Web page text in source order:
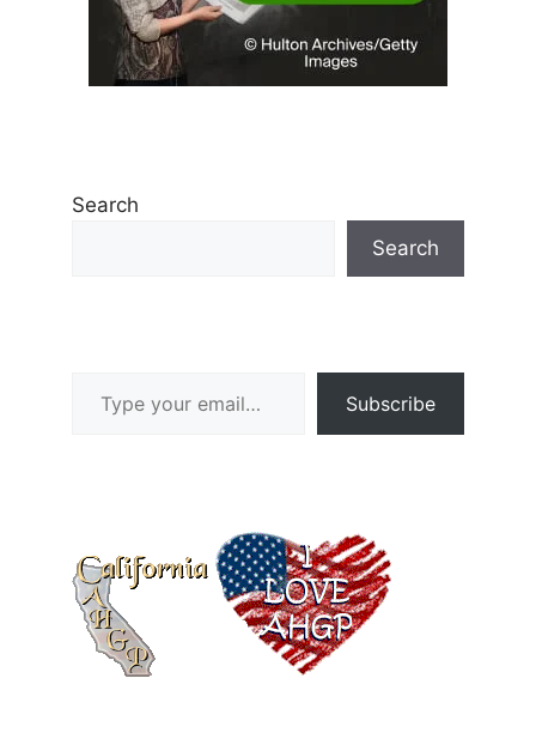
Search
Search
Subscribe